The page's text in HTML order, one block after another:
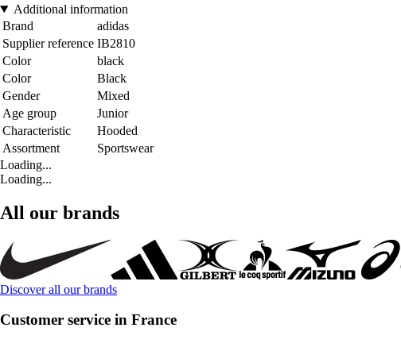
Additional information
Brand
adidas
Supplier reference IB2810
Color
black
Color
Black
Gender
Mixed
Age group
Junior
Characteristic
Hooded
Assortment
Sportswear
Loading...
Loading...
All our brands
Discover all our brands
Customer service in France